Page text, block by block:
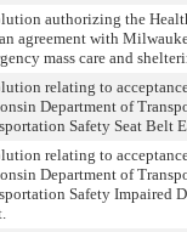
authorizing the
agreement with
mass care and
relating to
Department of
Safety Seat Belt
relating to
Department of
Safety Impaired